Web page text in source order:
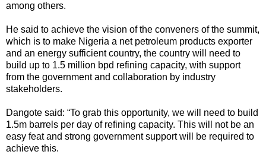
among others.
He said to achieve the vision of the conveners of the summit,
which is to make Nigeria a net petroleum products exporter
and an energy sufficient country, the country will need to
build up to 1.5 million bpd refining capacity, with support
from the government and collaboration by industry
stakeholders.
Dangote said: “To grab this opportunity, we will need to build
1.5m barrels per day of refining capacity. This will not be an
easy feat and strong government support will be required to
achieve this.